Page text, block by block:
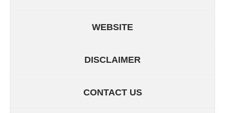
WEBSITE
DISCLAIMER
CONTACT US